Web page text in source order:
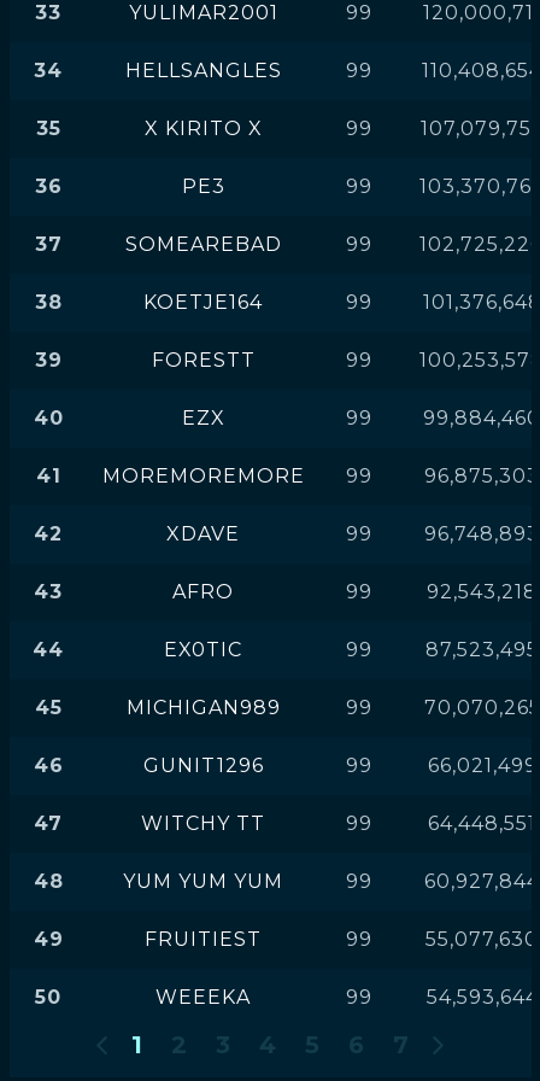
33 YULIMAR2001 99
34 HELLSANGLES 99
35 X KIRITO X 99
36 PE3 99
37 SOMEAREBAD 99
38 KOETJE164 99
39 FORESTT 99
40 EZX 99 99,884,460
41 MOREMOREMORE 99 96,875,303
42 XDAVE 99 96,748,893
43 AFRO 99 92,543,218
44 EX0TIC 99 87,523,495
45 MICHIGAN989 99 70,070,265
46 GUNIT1296 99 66,021,499
47 WITCHY TT 99 64,448,551
48 YUM YUM YUM 99 60,927,844
49 FRUITIEST 99 55,077,630
50 WEEEKA 99 54,593,644
1 2 3 4 5 6 7